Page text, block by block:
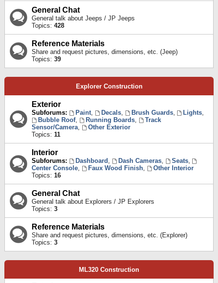
General Chat
General talk about Jeeps / JP Jeeps
Topics: 428
Reference Materials
Share and request pictures, dimensions, etc. (Jeep)
Topics: 39
Explorer Construction
Exterior
Subforums: Paint, Decals, Brush Guards, Lights,
Bubble Roof, Running Boards,
Track
Sensor/Camera,
Other Exterior
Topics: 11
Interior
Subforums: Dashboard , Dash Cameras, Seats,
Center Console, Faux Wood Finish,
Other Interior
Topics: 16
General Chat
General talk about Explorers / JP Explorers
Topics: 3
Reference Materials
Share and request pictures, dimensions, etc. (Explorer)
Topics: 3
ML320 Construction